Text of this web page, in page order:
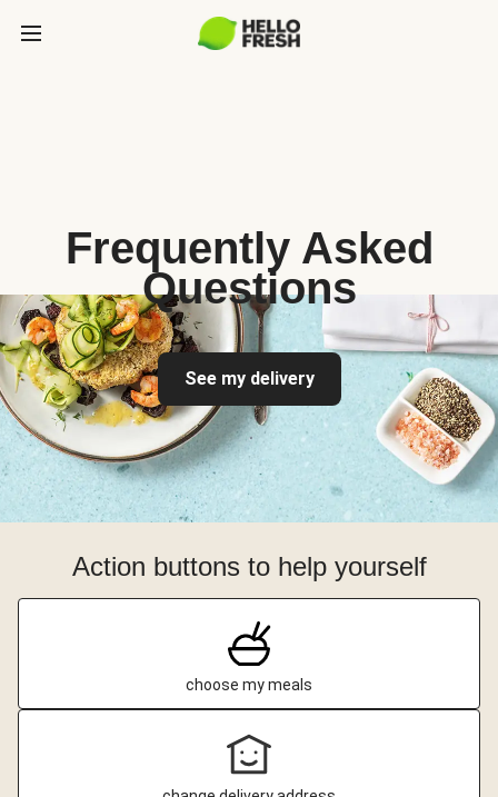
Frequently Asked
Questions
See my delivery
Action buttons to help yourself
choose my meals